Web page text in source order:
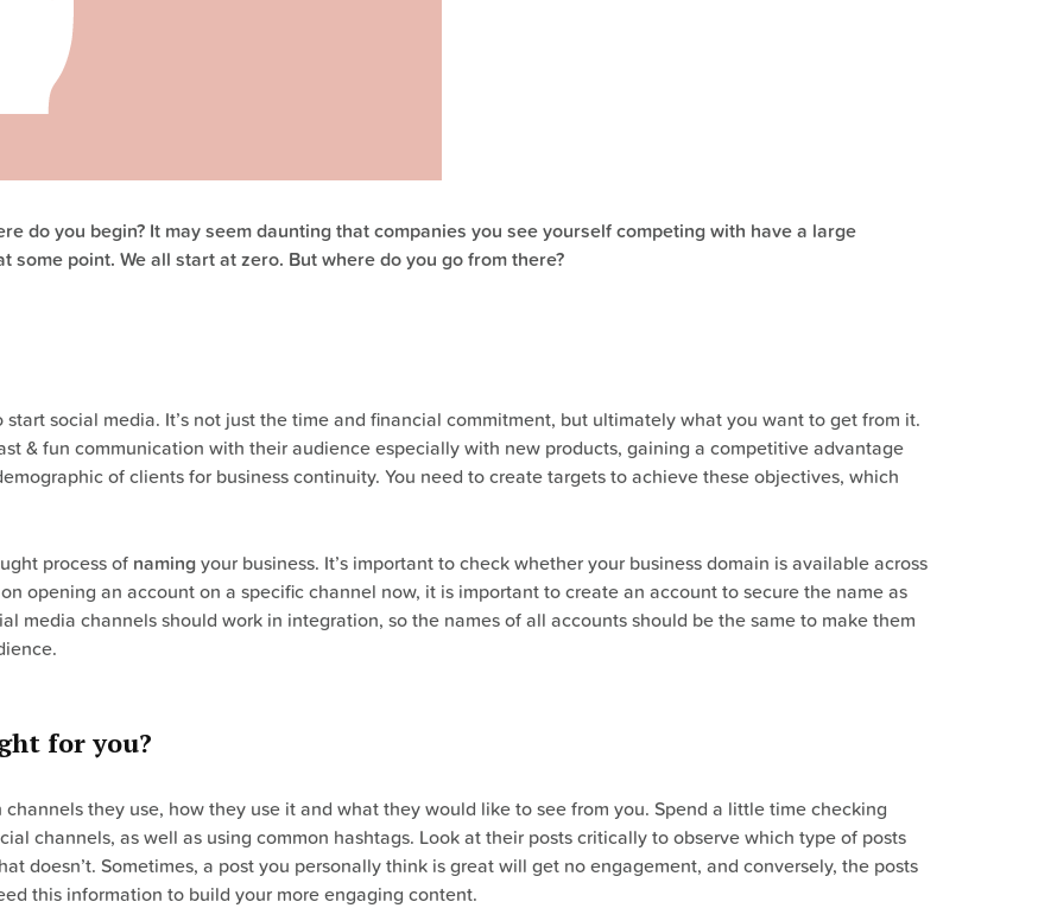
do you begin? It may seem daunting that companies you see yourself competing with have a large
point. We all start at zero. But where do you go from there?
social media. It’s not just the time and financial commitment, but ultimately what you want to get from it.
& fun communication with their audience especially with new products, gaining a competitive advantage
of clients for business continuity. You need to create targets to achieve these objectives, which
process of namingyour business. It’s important to check whether your business domain is available across
opening an account on a specific channel now, it is important to create an account to secure the name as
media channels should work in integration, so the names of all accounts should be the same to make them
for you?
they use, how they use it and what they would like to see from you. Spend a little time checking
channels, as well as using common hashtags. Look at their posts critically to observe which type of posts
doesn’t. Sometimes, a post you personally think is great will get no engagement, and conversely, the posts
this information to build your more engaging content.